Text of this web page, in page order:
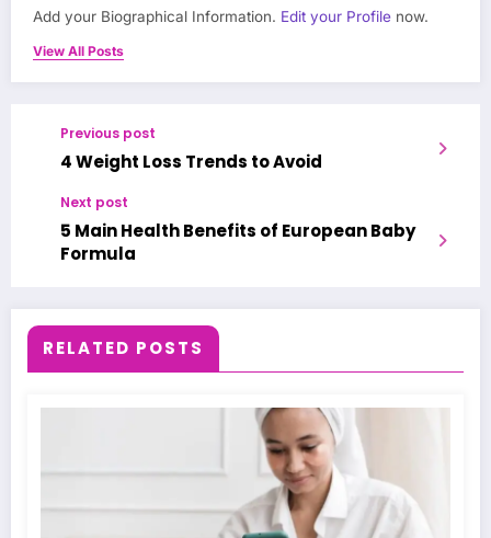
Add your Biographical Information. Edit your Profile now.
View All Posts
Previous post
4 Weight Loss Trends to Avoid
Next post
5 Main Health Benefits of European Baby
Formula
RELATED POSTS